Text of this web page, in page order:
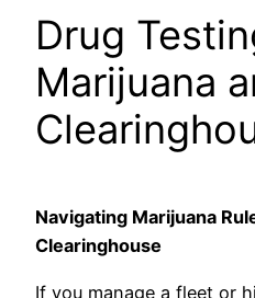
Drug
Marijuana
Navigating Marijuana
Clearinghouse
If you manage a fleet or